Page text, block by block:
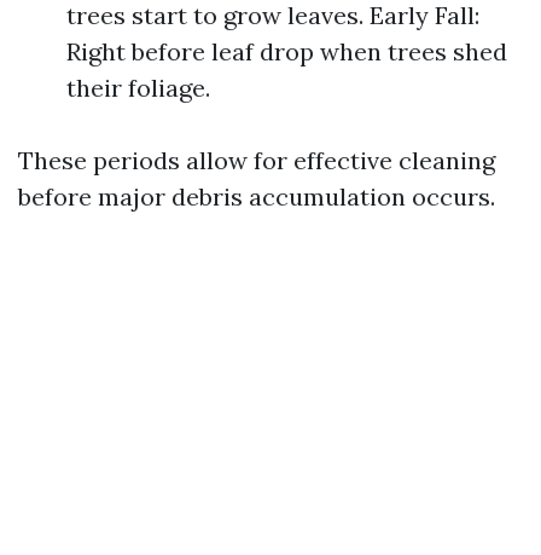
trees start to grow leaves. Early Fall:
Right before leaf drop when trees shed
their foliage.
These periods allow for effective cleaning
before major debris accumulation occurs.